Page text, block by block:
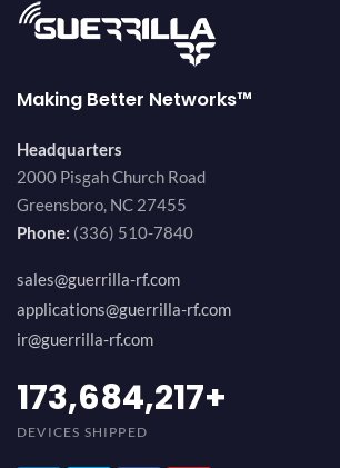
Making Better Networks™
Headquarters
2000 Pisgah Church Road
Greensboro, NC 27455
Phone: (336) 510-7840
sales@guerrilla-rf.com
applications@guerrilla-rf.com
ir@guerrilla-rf.com
189,473,687+
DEVICES SHIPPED